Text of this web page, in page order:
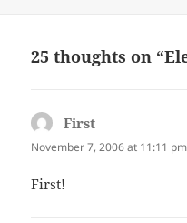
25 thoughts on
First
November 7, 2006 at 11:11 pm
First!